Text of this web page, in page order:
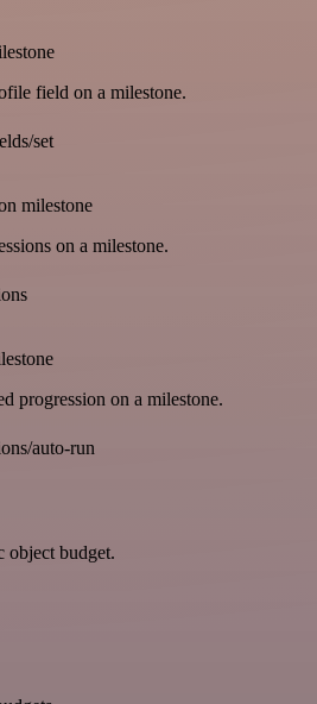
field on a milestone.
set
milestone
on a milestone.
progression on a milestone.
auto-run
object budget.